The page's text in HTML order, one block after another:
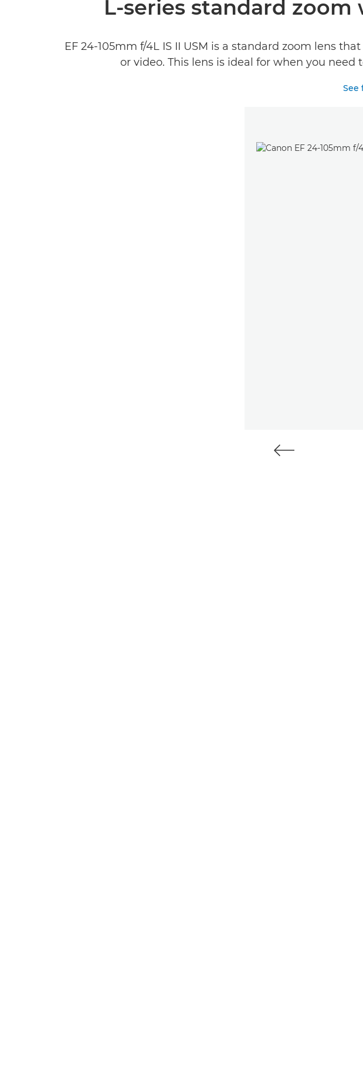
L-series standard
EF 24-105mm f/4L IS II USM is a standard zoom lens
or video. This lens is ideal for when you
See